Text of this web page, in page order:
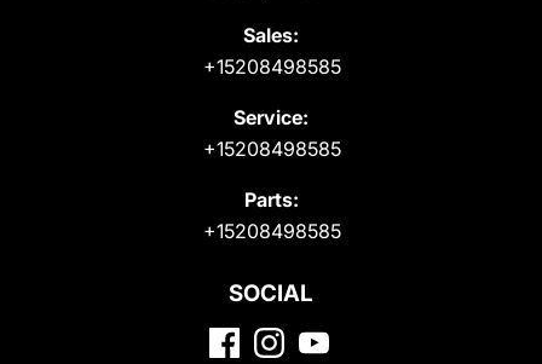
Sales:
+15208498585
Service:
+15208498585
Parts:
+15208498585
SOCIAL